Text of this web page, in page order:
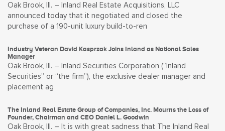
Oak Brook, Ill. – Inland Real Estate Acquisitions, LLC
announced today that it negotiated and closed the
purchase of a 190-unit luxury build-to-ren
Industry Veteran David Kasprzak Joins Inland as National Sales
Manager
Oak Brook, Ill. – Inland Securities Corporation (“Inland
Securities” or “the firm”), the exclusive dealer manager and
placement ag
The Inland Real Estate Group of Companies, Inc. Mourns the Loss of
Founder, Chairman and CEO Daniel L. Goodwin
Oak Brook, Ill. – It is with great sadness that The Inland Real